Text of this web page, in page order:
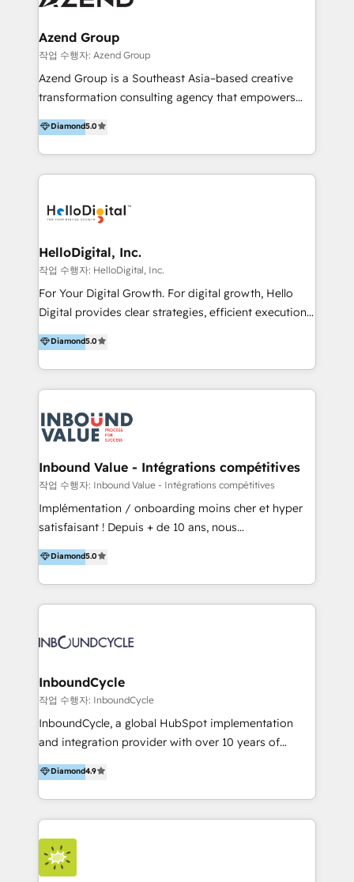
IA en múltiples industrias. 👉 ¿Listo para transformar
Asegurar resultados medibles Nos especializamos
en bancos, seguros, e-commerce, Desarrolladores
Inmobiliarios y Empresas Distribuidoras de
Productos
Azend Group
작업 수행자: Azend Group
Azend Group is a Southeast Asia–based creative
transformation consulting agency that empowers
vision-led brands and businesses to ascend for
better change. With three specialist agencies merged
under one roof, we blend strategic insight, creative
excellence and digital innovation to deliver brand
digital experience across Malaysia, Singapore,
strategy & architecture, naming, narrative & identity
design; campaign ideation and activation across
digital and offline channels; digital transformation,
including audits, roadmap, CX/UI-UX, web/app
(Blockchain, Web3); and onboarding &
implementation of HubSpot Marketing, Sales and
Diamond5.0
HelloDigital, Inc.
작업 수행자: HelloDigital, Inc.
For Your Digital Growth. For digital growth, Hello
Digital provides clear strategies, efficient execution
and successful results. HelloDigital is a Digital
Agency that Leads Data-driven Strategy and
Provides Digital Resources that are Insufficient in
Current Marketing Industry. ⠀ Inbound MKT and
meaningful traffics and improves revenues and ROI.
Additionally, Marketing automation will improve the
speed, result, and efficiency of digital marketing.
HubSpot Professional Onboarding Provides
marketing, sales, and technical experts onboarding
for optimal business utilization through HubSpot.
and definite audiences for optimal use of HubSpot
can help to improve the current ICT platforms,
Diamond5.0
Inbound Value - Intégrations compétitives
작업 수행자: Inbound Value - Intégrations compétitives
Implémentation / onboarding moins cher et hyper
satisfaisant ! Depuis + de 10 ans, nous
accompagnons des entreprises dans
l’automatisation de leur croissance digitale via
HubSpot avec une approche compétitive. Nous
aidons nos clients à générer plus de RDV en
sommes une agence d’Inbound marketing et sales à
Diamond5.0
InboundCycle
작업 수행자: InboundCycle
InboundCycle, a global HubSpot implementation
and integration provider with over 10 years of
experience, serves businesses in diverse industries.
With offices in Spain, Chile, Mexico, and Brazil, our
team of 100+ professionals deliver multilingual
services to clients in 15 countries. As the first
HubSpot Elite Partner in Latin America and Spain,
we hold numerous accreditations, including CRM
Implementation and Data Migration. Our services
Diamond4.9